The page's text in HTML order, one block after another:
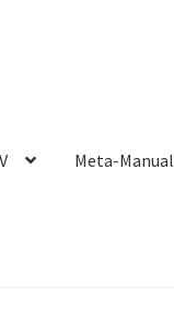
Meta-Manual